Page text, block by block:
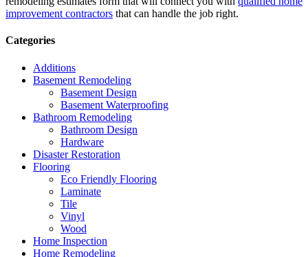
improvement contractors that can handle the job right.
Categories
Additions
Basement Remodeling
Basement Design
Basement Waterproofing
Bathroom Remodeling
Bathroom Design
Hardware
Disaster Restoration
Flooring
Eco Friendly Flooring
Laminate
Tile
Vinyl
Wood
Home Inspection
Home Remodeling